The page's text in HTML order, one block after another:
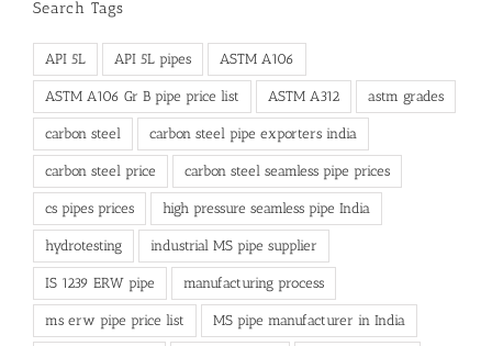
Search Tags
API 5L API 5L pipes ASTM A106
ASTM A106 Gr B pipe price list ASTM A312 astm grades
carbon steel carbon steel pipe exporters india
carbon steel price carbon steel seamless pipe prices
cs pipes prices high pressure seamless pipe India
hydrotesting industrial MS pipe supplier
IS 1239 ERW pipe manufacturing process
ms erw pipe price list MS pipe manufacturer in India